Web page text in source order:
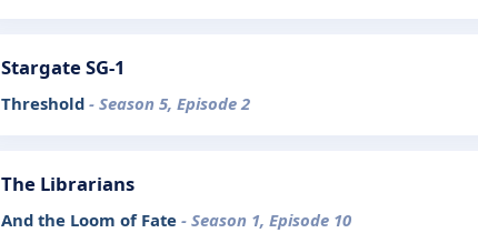
Stargate SG-1
Threshold - Season 5, Episode 2
The Librarians
And the Loom of Fate - Season 1, Episode 10